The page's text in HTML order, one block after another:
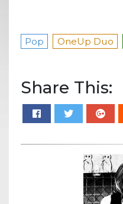
Pop OneUp Duo
Share This: